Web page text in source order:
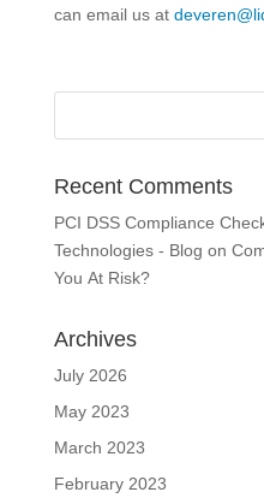
can email us at
Recent Comments
PCI DSS Compliance
Technologies - Blog on
You At Risk?
Archives
July 2026
May 2023
March 2023
February 2023